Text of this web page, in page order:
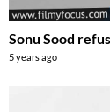
Sonu Sood
5 years ago